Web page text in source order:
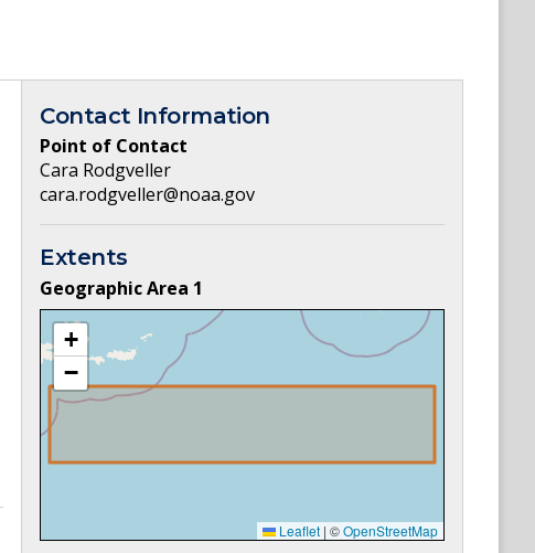
Contact Information
Point of Contact
Cara Rodgveller
cara.rodgveller@noaa.gov
Extents
Geographic Area 1
+
−
Leaflet | ©OpenStreetMap